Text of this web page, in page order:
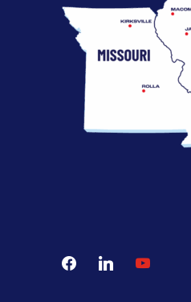
facebooklinkedin youtube